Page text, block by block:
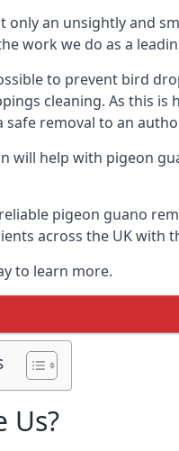
only an unsightly and
work we do as a
to prevent bird
cleaning. As this is
removal to an
will help with pigeon
pigeon guano
across the UK
to learn more.
Us?